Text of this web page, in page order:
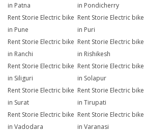
in Patna
in Pondicherry
Rent Storie Electric bike
in Pune
Rent Storie Electric bike
in Puri
Rent Storie Electric bike
in Ranchi
Rent Storie Electric bike
in Rishikesh
Rent Storie Electric bike
in Siliguri
Rent Storie Electric bike
in Solapur
Rent Storie Electric bike
in Surat
Rent Storie Electric bike
in Tirupati
Rent Storie Electric bike
in Vadodara
Rent Storie Electric bike
in Varanasi